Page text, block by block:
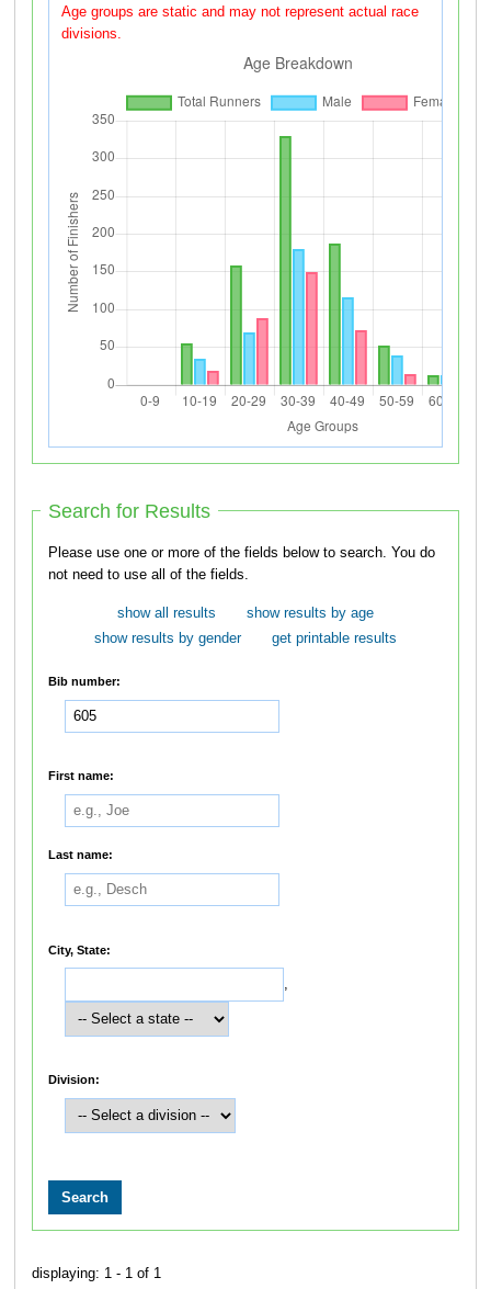
Age groups are static and may not represent actual race
divisions.
Search for Results
Please use one or more of the fields below to search. You do
not need to use all of the fields.
show all results
show results by age
show results by gender
get printable results
Bib number:
First name:
Last name:
City, State:
Division:
displaying: 1 - 1 of 1